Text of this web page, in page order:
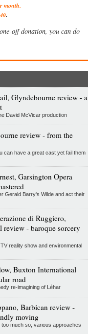
month.
.
off donation, you can do
Glyndebourne review - a
David McVicar production
review - from the
can have a great cast yet fail them
Garsington Opera
Gerald Barry's Wilde and act their
di Ruggiero,
- baroque sorcery
reality show and environmental
Buxton International
road
re-imagining of Léhar
Barbican review -
moving
much so, various approaches